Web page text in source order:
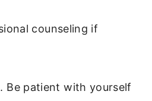
counseling if
Be patient with yourself